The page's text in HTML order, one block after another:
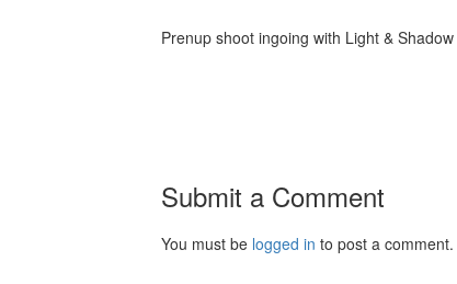
Prenup shoot ingoing with Light &
Submit a Comment
You must be logged in to post a comment.